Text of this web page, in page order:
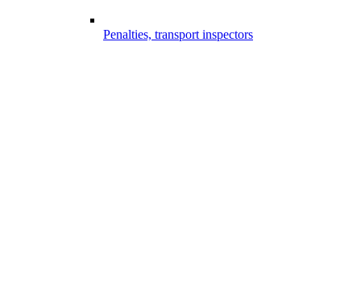
Penalties, transport inspectors